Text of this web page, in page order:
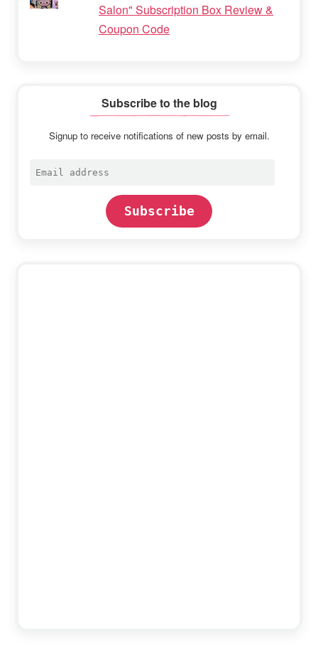
Salon" Subscription Box Review &
Coupon Code
Subscribe to the blog
Signup to receive notifications of new posts by email.
Email
Subscribe